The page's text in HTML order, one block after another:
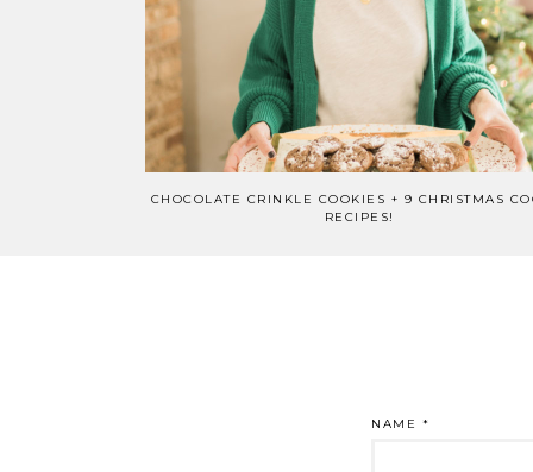
CHOCOLATE CRINKLE COOKIES + 9 CHRISTMAS
RECIPES!
NAME *